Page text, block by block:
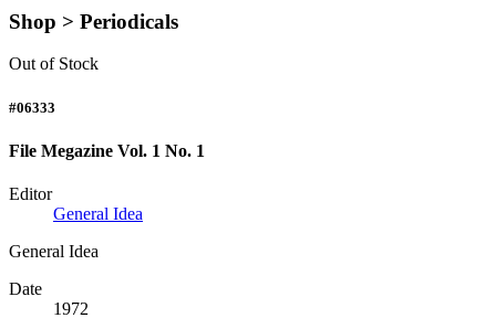
Shop > Periodicals
Out of Stock
#06333
File Megazine Vol. 1 No. 1
Editor
General Idea
General Idea
Date
1972